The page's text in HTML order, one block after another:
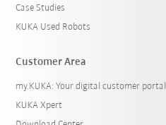
Case Studies
KUKA Used Robots
Customer Area
my.KUKA: Your digital customer portal
KUKA Xpert